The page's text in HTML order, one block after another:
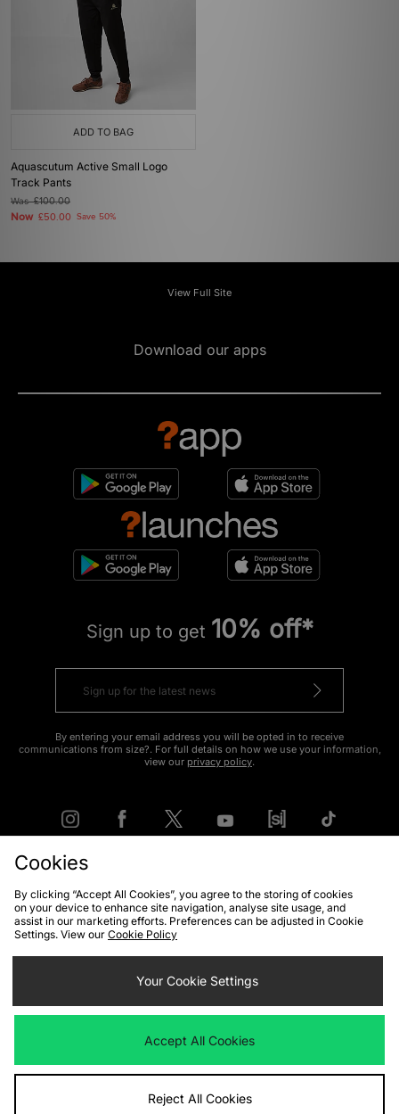
ADD TO BAG
Aquascutum Active Small Logo
Track Pants
Was£100.00
Now £50.00 Save 50%
View Full Site
Download our apps
Sign up to get 10% off*
By entering your email address you will be opted in to receive
communications from size?. For full details on how we use your information,
view our privacy policy.
FIND YOUR NEAREST STORE
Delivery and Returns
Payment Methods
Modern Slavery Statement
Corporate
Student Discount
Cookies
By clicking “Accept All Cookies”, you agree to the storing of cookies
on your device to enhance site navigation, analyse site usage, and
assist in our marketing efforts. Preferences can be adjusted in Cookie
Settings. View our Cookie Policy
Your Cookie Settings
Accept All Cookies
Reject All Cookies